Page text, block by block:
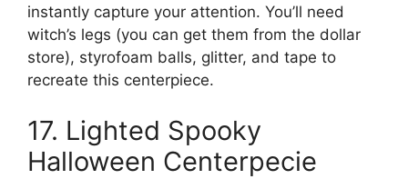
instantly capture your attention. You’ll need
witch’s legs (you can get them from the dollar
store), styrofoam balls, glitter, and tape to
recreate this centerpiece.
17. Lighted Spooky
Halloween Centerpecie